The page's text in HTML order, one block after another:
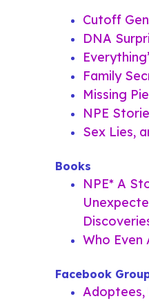
Cutoff
DNA
Family
Missing
NPE
Sex Lies,
Books
NPE* A
Who Even
Facebook
Adoptees,